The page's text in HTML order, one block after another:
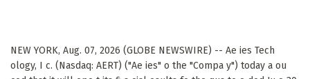
NEW YORK, Aug. 07, 2026 (GLOBE NEWSWIRE) -- Ae ies Tech
ology, I c. (Nasdaq: AERT) ("Ae ies" o the "Compa y") today a ou